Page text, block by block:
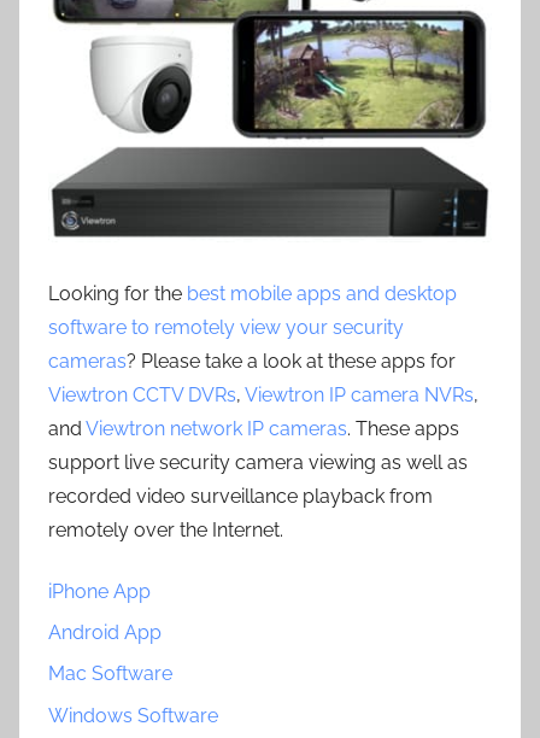
Looking for the best mobile apps and desktop
software to remotely view your security
cameras? Please take a look at these apps for
Viewtron CCTV DVRs, Viewtron IP camera NVRs,
and Viewtron network IP cameras. These apps
support live security camera viewing as well as
recorded video surveillance playback from
remotely over the Internet.
iPhone App
Android App
Mac Software
Windows Software